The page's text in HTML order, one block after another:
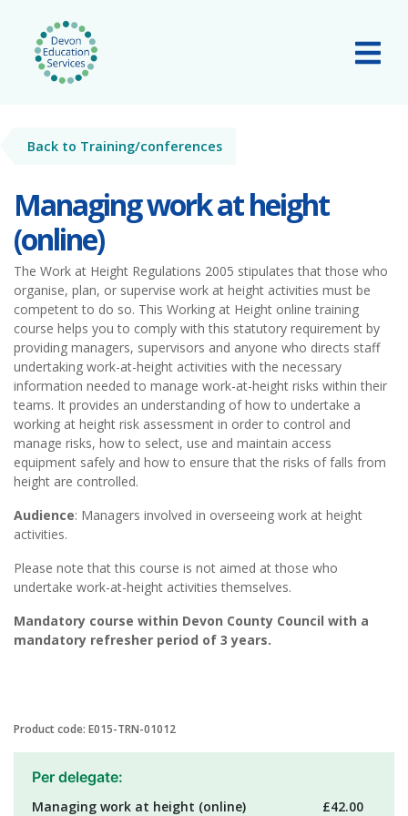
Skip to main content
Back to Training/conferences
Managing work at height
(online)
The Work at Height Regulations 2005 stipulates that those who
organise, plan, or supervise work at height activities must be
competent to do so. This Working at Height online training
course helps you to comply with this statutory requirement by
providing managers, supervisors and anyone who directs staff
undertaking work-at-height activities with the necessary
information needed to manage work-at-height risks within their
teams. It provides an understanding of how to undertake a
working at height risk assessment in order to control and
manage risks, how to select, use and maintain access
equipment safely and how to ensure that the risks of falls from
height are controlled.
Audience: Managers involved in overseeing work at height
activities.
Please note that this course is not aimed at those who
undertake work-at-height activities themselves.
Mandatory course within Devon County Council with a
mandatory refresher period of 3 years.
Product code: E015-TRN-01012
Per delegate:
Managing work at height (online) £42.00